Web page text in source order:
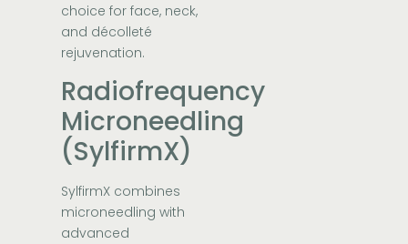
choice for face, neck,
and décolleté
rejuvenation.
Radiofrequency
Microneedling
(SylfirmX)
SylfirmX combines
microneedling with
advanced